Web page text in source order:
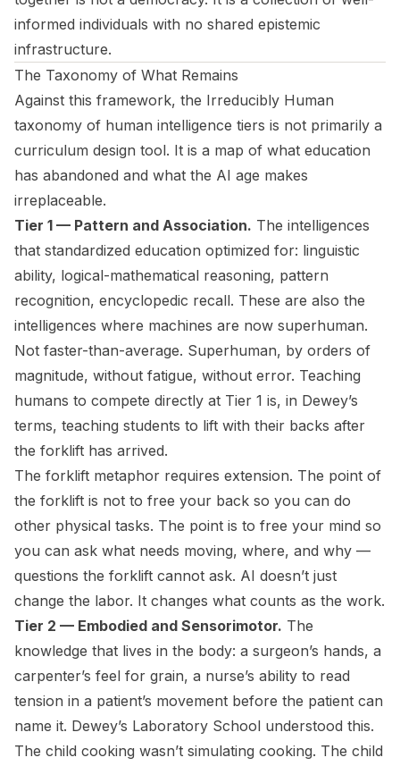
informed individuals with no shared epistemic
infrastructure.
The Taxonomy of What Remains
Against this framework, the Irreducibly Human
taxonomy of human intelligence tiers is not primarily a
curriculum design tool. It is a map of what education
has abandoned and what the AI age makes
irreplaceable.
Tier 1 — Pattern and Association. The intelligences
that standardized education optimized for: linguistic
ability, logical-mathematical reasoning, pattern
recognition, encyclopedic recall. These are also the
intelligences where machines are now superhuman.
Not faster-than-average. Superhuman, by orders of
magnitude, without fatigue, without error. Teaching
humans to compete directly at Tier 1 is, in Dewey’s
terms, teaching students to lift with their backs after
the forklift has arrived.
The forklift metaphor requires extension. The point of
the forklift is not to free your back so you can do
other physical tasks. The point is to free your mind so
you can ask what needs moving, where, and why —
questions the forklift cannot ask. AI doesn’t just
change the labor. It changes what counts as the work.
Tier 2 — Embodied and Sensorimotor. The
knowledge that lives in the body: a surgeon’s hands, a
carpenter’s feel for grain, a nurse’s ability to read
tension in a patient’s movement before the patient can
name it. Dewey’s Laboratory School understood this.
The child cooking wasn’t simulating cooking. The child